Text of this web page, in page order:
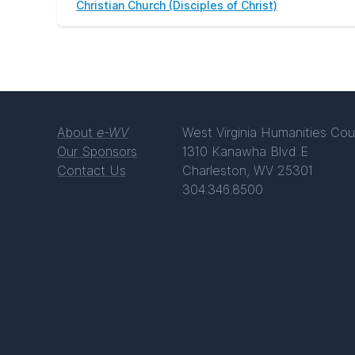
Christian Church (Disciples of Christ)
About e-WV
Our Sponsors
Contact Us
West Virginia Humanities
1310 Kanawha Blvd E
Charleston, WV 25301
304.346.8500